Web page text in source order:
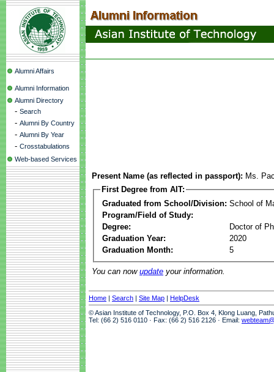
Alumni Affairs
Alumni Information
Alumni Directory
- Search
- Alumni By Country
- Alumni By Year
- Crosstabulations
Web-based Services
Present Name (as reflected in passport): Ms.
First Degree from AIT:
Graduated from School/Division: School of
Program/Field of Study:
Degree:
Doctor of
Graduation Year:
2020
Graduation Month:
5
You can now update your information.
Home | Search | Site Map | HelpDesk
© Asian Institute of Technology, P.O. Box 4, Klong Luang,
Tel: (66 2) 516 0110 · Fax: (66 2) 516 2126 · Email: